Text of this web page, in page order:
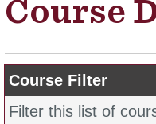
Course
Course Filter
Filter this list of